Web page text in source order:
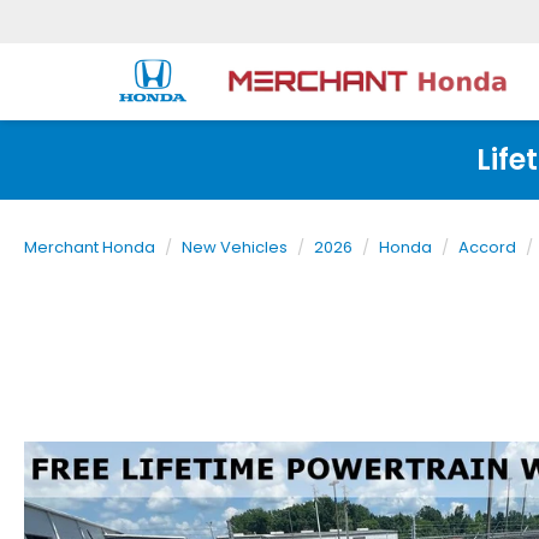
Merchant Honda New Vehicles 2026 Honda Accord